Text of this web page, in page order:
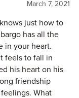
brother Elliot for
a wedding
she likes reading
March 7, 2021
just how to
has all the
in your heart.
feels to fall in
his heart on his
friendship
What